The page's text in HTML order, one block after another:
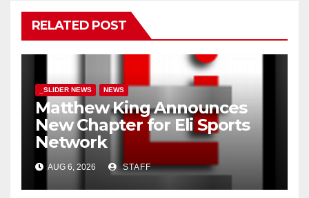
RELATED POST
_SLIDER NEWS NEWS
Matthew King Announces
New Chapter for Eli Sports
Network
AUG 6, 2026 STAFF